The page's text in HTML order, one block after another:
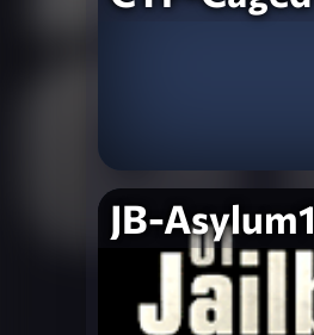
JB-Asylum1